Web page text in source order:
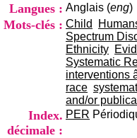
Langues : Anglais (eng)
Mots-clés : Child
Spectrum
Ethnicity
Systematic
interventions
race
and/or
Index.
décimale :
PER
u
C
R
A
R
h
ô
n
e